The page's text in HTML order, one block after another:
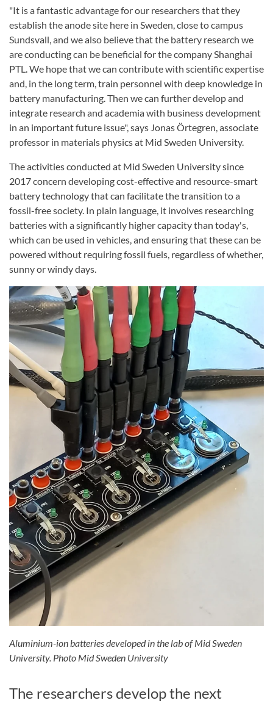
"It is a fantastic advantage for our researchers that they
establish the anode site here in Sweden, close to campus
Sundsvall, and we also believe that the battery research we
are conducting can be beneficial for the company Shanghai
PTL. We hope that we can contribute with scientific expertise
and, in the long term, train personnel with deep knowledge in
battery manufacturing. Then we can further develop and
integrate research and academia with business development
in an important future issue", says Jonas Örtegren, associate
professor in materials physics at Mid Sweden University.
The activities conducted at Mid Sweden University since
2017 concern developing cost-effective and resource-smart
battery technology that can facilitate the transition to a
fossil-free society. In plain language, it involves researching
batteries with a significantly higher capacity than today's,
which can be used in vehicles, and ensuring that these can be
powered without requiring fossil fuels, regardless of whether,
sunny or windy days.
Aluminium-ion batteries developed in the lab of Mid Sweden
University. Photo Mid Sweden University
The researchers develop the next